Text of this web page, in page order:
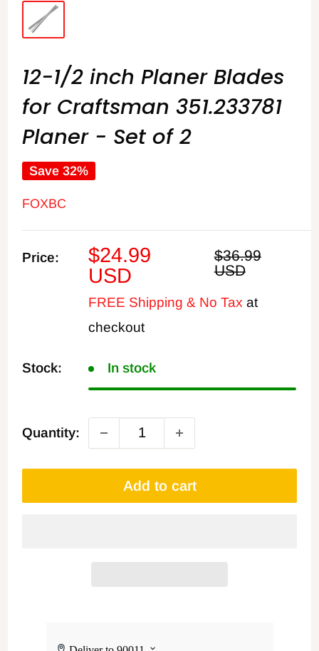
12-1/2 inch Planer Blades
for Craftsman 351.233781
Planer - Set of 2
Save 32%
FOXBC
Price:
Sale
price
$24.99
USD
Regular
price
$36.99
USD
FREE Shipping & No Tax at
checkout
Stock: In stock
Quantity:
Add to cart